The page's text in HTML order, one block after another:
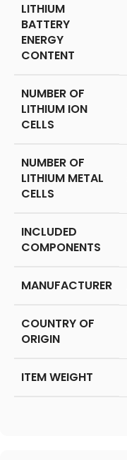
LITHIUM
BATTERY
ENERGY
CONTENT
NUMBER OF
LITHIUM ION
CELLS
NUMBER OF
LITHIUM METAL
CELLS
INCLUDED
COMPONENTS
MANUFACTURER
COUNTRY OF
ORIGIN
ITEM WEIGHT